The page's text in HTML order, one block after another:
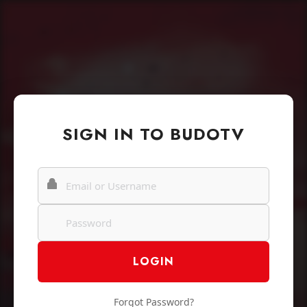
SIGN IN TO BUDOTV
Forgot Password?